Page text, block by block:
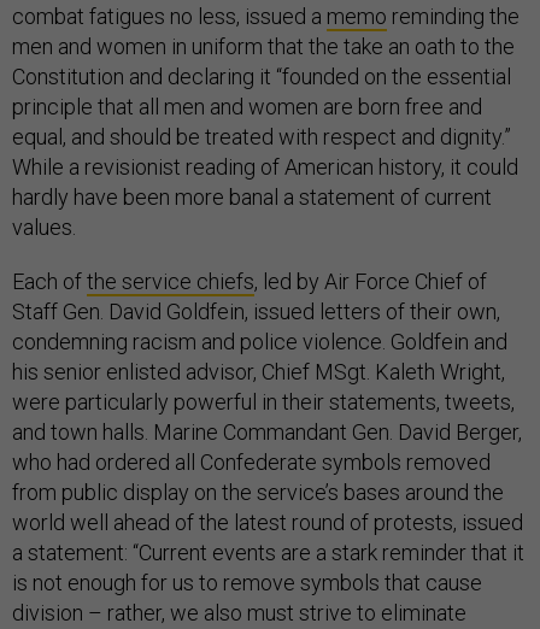
combat fatigues no less, issued a memo reminding the
men and women in uniform that the take an oath to the
Constitution and declaring it “founded on the essential
principle that all men and women are born free and
equal, and should be treated with respect and dignity.”
While a revisionist reading of American history, it could
hardly have been more banal a statement of current
values.
Each ofthe service chiefs, led by Air Force Chief of
Staff Gen. David Goldfein, issued letters of their own,
condemning racism and police violence. Goldfein and
his senior enlisted advisor, Chief MSgt. Kaleth Wright,
were particularly powerful in their statements, tweets,
and town halls. Marine Commandant Gen. David Berger,
who had ordered all Confederate symbols removed
from public display on the service’s bases around the
world well ahead of the latest round of protests, issued
a statement: “Current events are a stark reminder that it
is not enough for us to remove symbols that cause
division – rather, we also must strive to eliminate